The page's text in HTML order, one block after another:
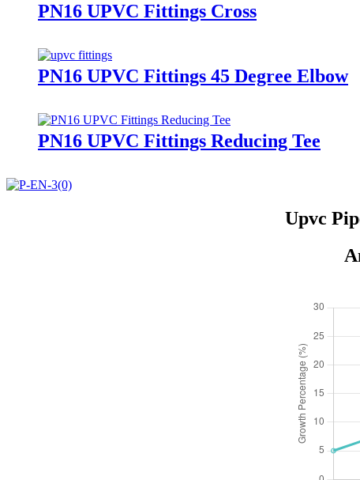
PN16 UPVC Fittings Cross
PN16 UPVC Fittings 45 Degree Elbow
PN16 UPVC Fittings Reducing Tee
Upvc